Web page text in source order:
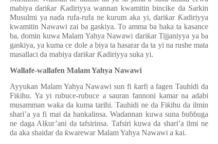
mabiyaɗariƙar Ƙadiriyya wannan kwamitin bincike da Sarkin
Musulmi ya naɗa rufa-rufa ne kurum aka yi,ɗariƙar Ƙadiriyya
kwamitin Nawawi zai ba gaskiya. To amma ba haka ta kasance
ba, domin kuwa Malam Yahya Nawawi ɗariƙar Tijjaniyya ya ba
gaskiya, ya kuma ce dole a biya ta hasarar da ta yi na rushe mata
masallaci da mabiya ɗariƙarƘadiriyya suka yi.
Wallafe-wallafen Malam Yahya Nawawi
Ayyukan Malam Yahya Nawawi sun fi ƙarfi a fagen Tauhidi da
Fiƙihu. Ya yi rubuce-rubuce a sauran fannoni kamar na adabi
musamman waƙa da kuma tarihi. Tauhidi ne da Fiƙihu da ilmin
shari’a ya fi mai da hankalinsa. Waɗannan kuwa suna ɓuɓɓuga
ne daga Alƙur’ani da tafsirinsa. Tafsiri kuwa da shari’a ilmi ne
da aka shaidar da ƙwarewar Malam Yahya Nawawi a kai.